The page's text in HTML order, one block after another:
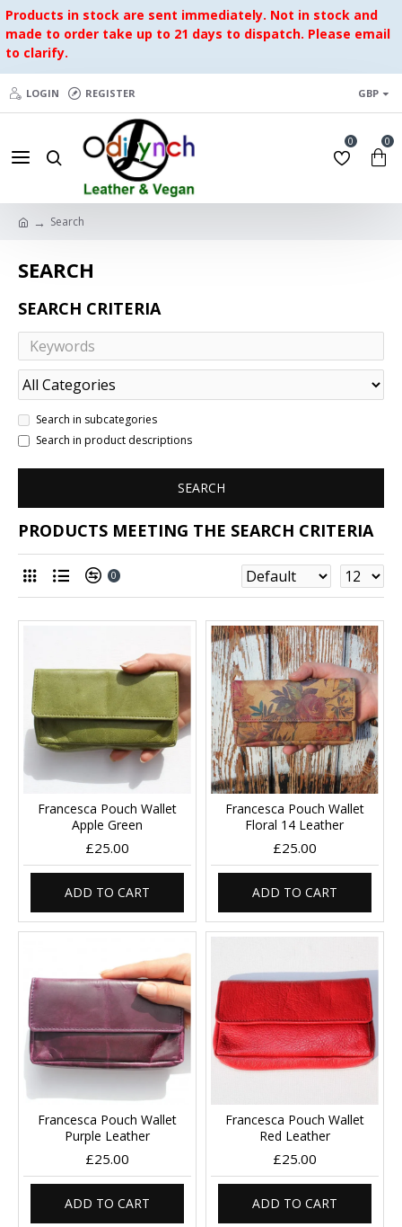
Products in stock are sent immediately. Not in stock and
made to order take up to 21 days to dispatch. Please email
to clarify.
LOGIN REGISTER GBP
0 0
Search
SEARCH
SEARCH CRITERIA
Search in subcategories
Search in product descriptions
SEARCH
PRODUCTS MEETING THE SEARCH CRITERIA
0
Francesca Pouch Wallet
Apple Green
£25.00
ADD TO CART
Francesca Pouch Wallet
Floral 14 Leather
£25.00
ADD TO CART
Francesca Pouch Wallet
Purple Leather
£25.00
ADD TO CART
Francesca Pouch Wallet
Red Leather
£25.00
ADD TO CART